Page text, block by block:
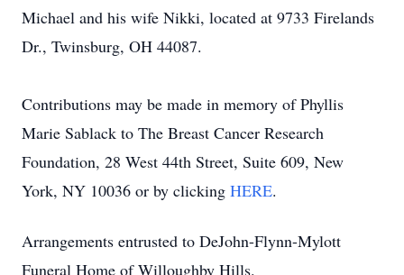
Michael and his wife Nikki, located at 9733 Firelands
Dr., Twinsburg, OH 44087.
Contributions may be made in memory of Phyllis
Marie Sablack to The Breast Cancer Research
Foundation, 28 West 44th Street, Suite 609, New
York, NY 10036 or by clicking HERE.
Arrangements entrusted to DeJohn-Flynn-Mylott
Funeral Home of Willoughby Hills.